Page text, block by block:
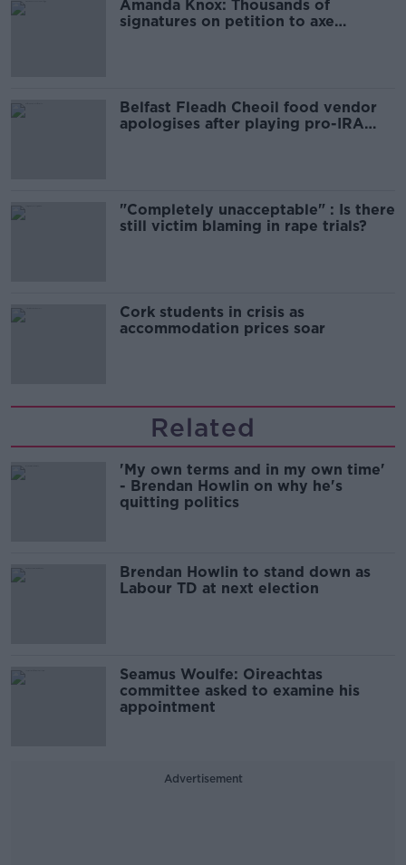
Amanda Knox: Thousands of
signatures on petition to axe
Belfast Fleadh Cheoil food vendor
apologises after playing pro-IRA
"Completely unacceptable" : Is there
still victim blaming in rape trials?
Cork students in crisis as
accommodation prices soar
Related
'My own terms and in my own time'
- Brendan Howlin on why he's
quitting politics
Brendan Howlin to stand down as
Labour TD at next election
Seamus Woulfe: Oireachtas
committee asked to examine his
appointment
Advertisement